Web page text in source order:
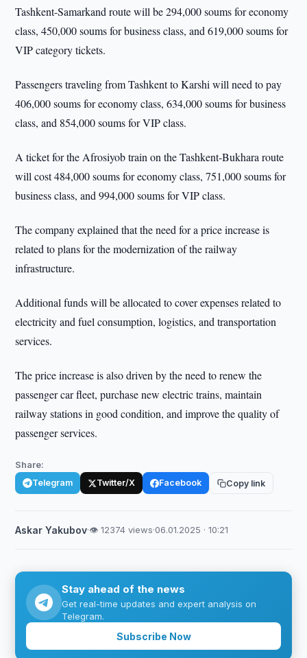
Tashkent-Samarkand route will be 294,000 soums for economy
class, 450,000 soums for business class, and 619,000 soums for
VIP category tickets.
Passengers traveling from Tashkent to Karshi will need to pay
406,000 soums for economy class, 634,000 soums for business
class, and 854,000 soums for VIP class.
A ticket for the Afrosiyob train on the Tashkent-Bukhara route
will cost 484,000 soums for economy class, 751,000 soums for
business class, and 994,000 soums for VIP class.
The company explained that the need for a price increase is
related to plans for the modernization of the railway
infrastructure.
Additional funds will be allocated to cover expenses related to
electricity and fuel consumption, logistics, and transportation
services.
The price increase is also driven by the need to renew the
passenger car fleet, purchase new electric trains, maintain
railway stations in good condition, and improve the quality of
passenger services.
Share:
Telegram Twitter/X Facebook Copy link
Askar Yakubov·👁 12374 views·06.01.2025 · 10:21
Stay ahead of the news
Get real-time updates and expert analysis on
Telegram.
Subscribe Now